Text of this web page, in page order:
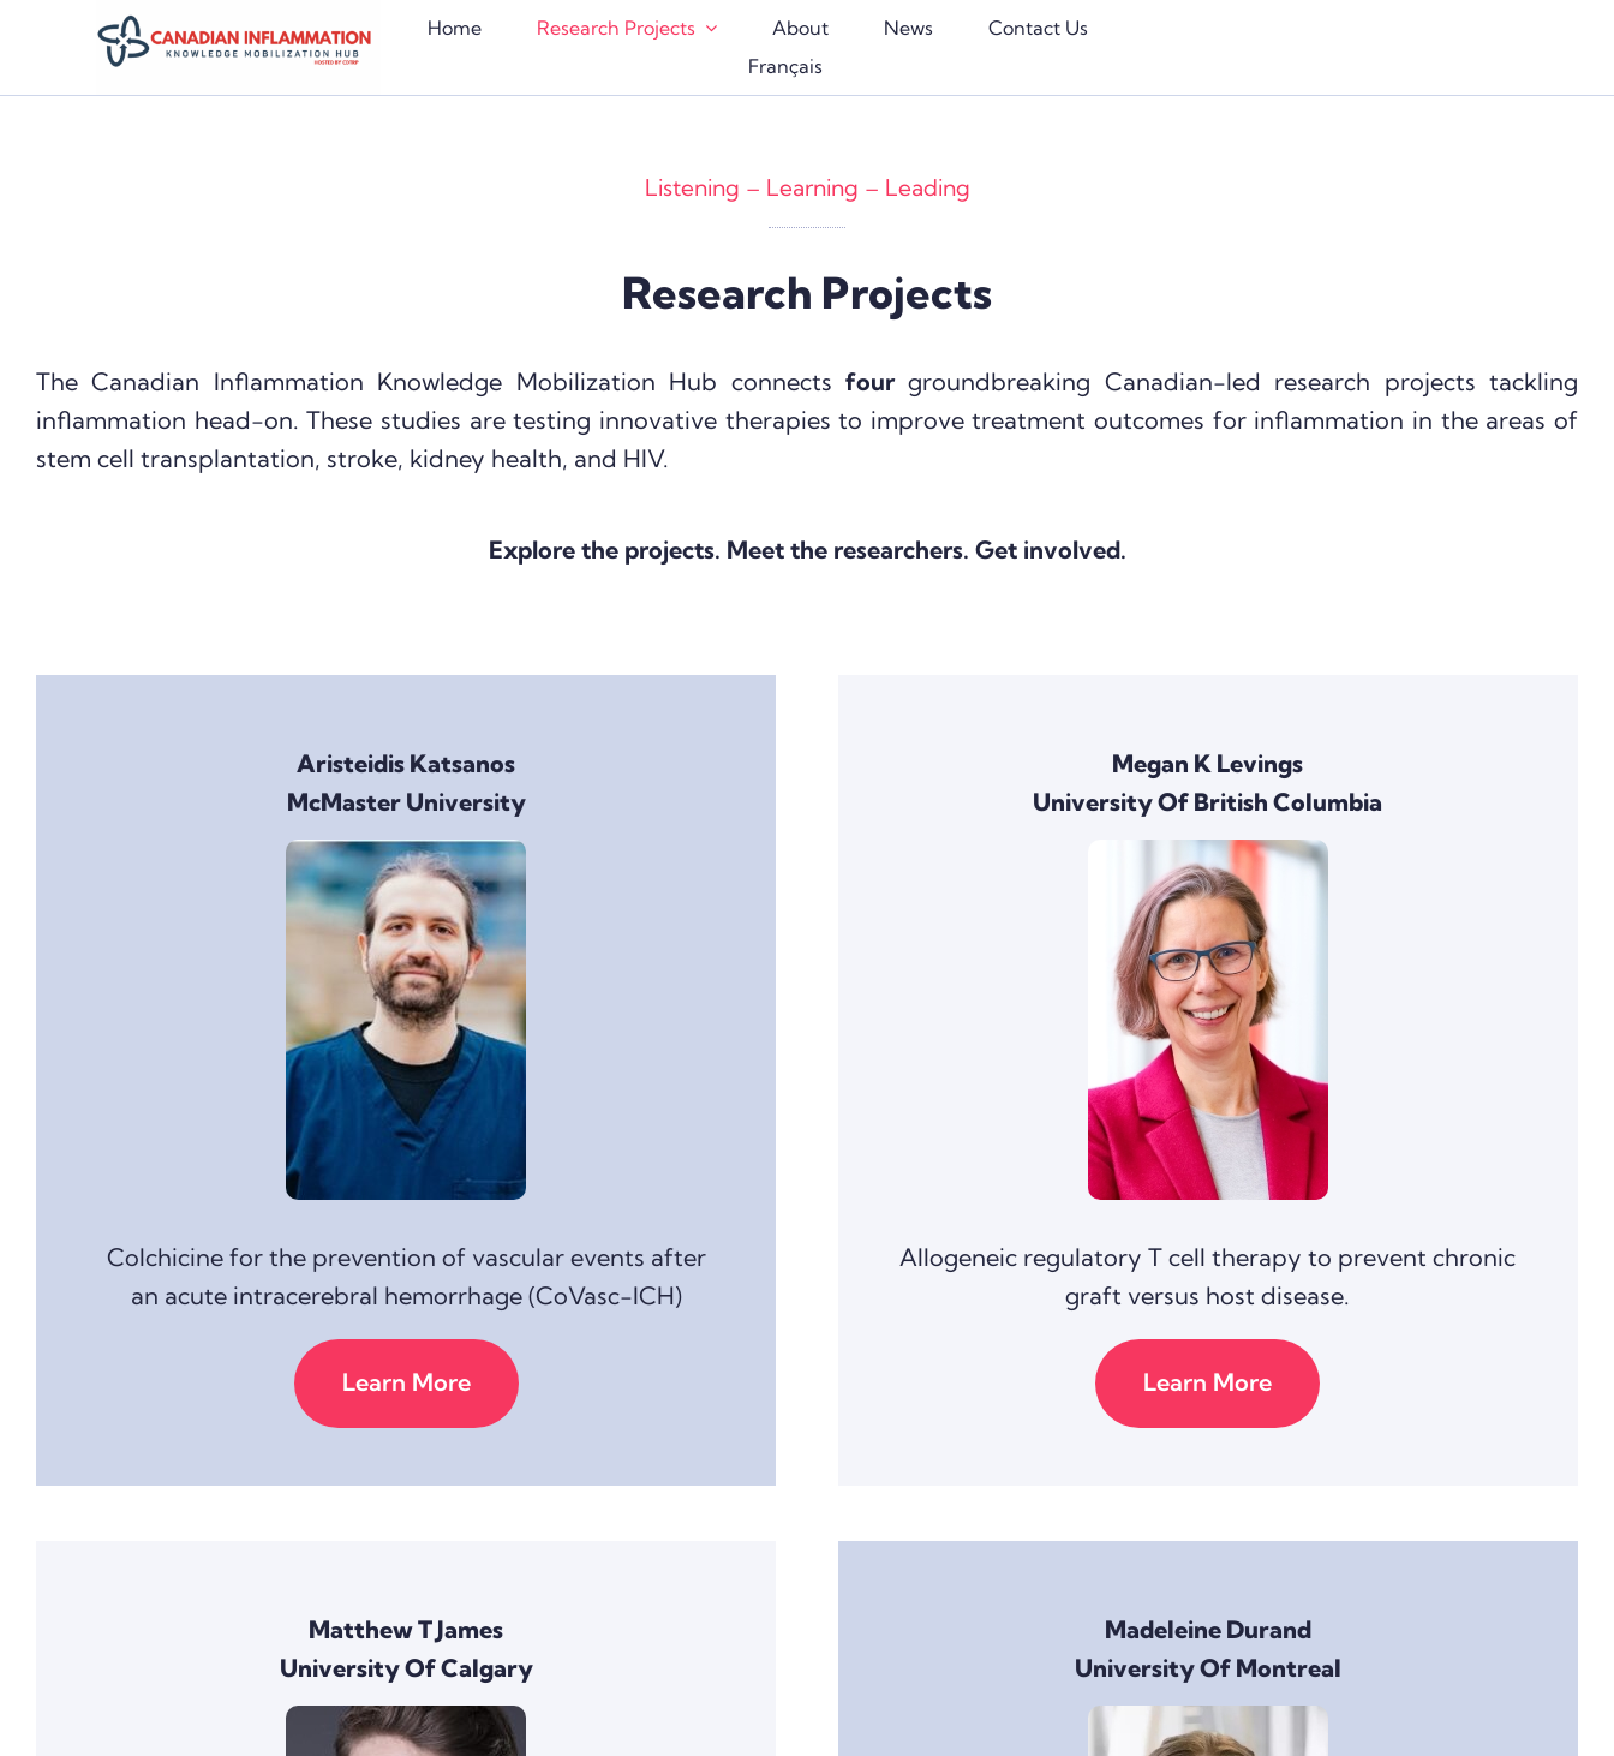
Home Research Projects About News
Contact Us
Français
Listening – Learning – Leading
Research Projects
The Canadian Inflammation Knowledge Mobilization Hub connects fourgroundbreaking Canadian-led research projects tackling
inflammation head-on. These studies are testing innovative therapies to improve treatment outcomes for inflammation in the areas of
stem cell transplantation, stroke, kidney health, and HIV.
Explore the projects. Meet the researchers. Get involved.
Aristeidis Katsanos
McMaster University
Colchicine for the prevention of vascular events after
an acute intracerebral hemorrhage (CoVasc-ICH)
Learn More
Megan K Levings
University Of British Columbia
Allogeneic regulatory T cell therapy to prevent chronic
graft versus host disease.
Learn More
Matthew T James
University Of Calgary
Madeleine Durand
University Of Montreal